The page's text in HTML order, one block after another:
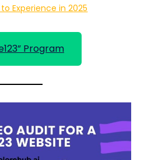
Experience in 2025
Program